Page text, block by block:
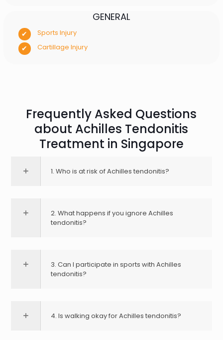
GENERAL
Sports Injury
Cartillage Injury
Frequently Asked Questions
about Achilles Tendonitis
Treatment in Singapore
1. Who is at risk of Achilles tendonitis?
2. What happens if you ignore Achilles
tendonitis?
3. Can I participate in sports with Achilles
tendonitis?
4. Is walking okay for Achilles tendonitis?